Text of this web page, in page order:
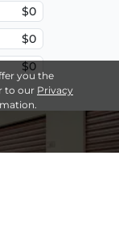
you the
to our Privacy
$0
$0
$0